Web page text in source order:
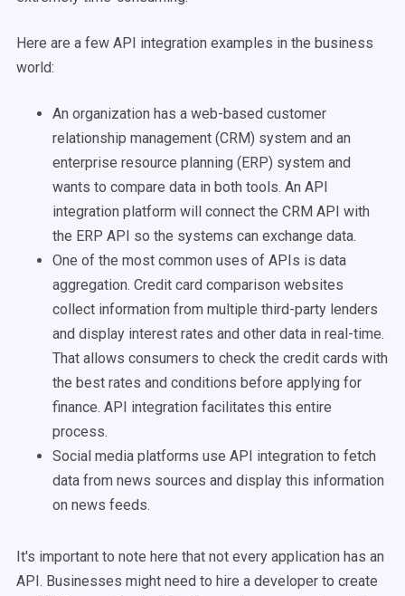
Here are a few API integration examples in the business
world:
An organization has a web-based customer
relationship management (CRM) system and an
enterprise resource planning (ERP) system and
wants to compare data in both tools. An API
integration platform will connect the CRM API with
the ERP API so the systems can exchange data.
One of the most common uses of APIs is data
aggregation. Credit card comparison websites
collect information from multiple third-party lenders
and display interest rates and other data in real-time.
That allows consumers to check the credit cards with
the best rates and conditions before applying for
finance. API integration facilitates this entire
process.
Social media platforms use API integration to fetch
data from news sources and display this information
on news feeds.
It's important to note here that not every application has an
API. Businesses might need to hire a developer to create